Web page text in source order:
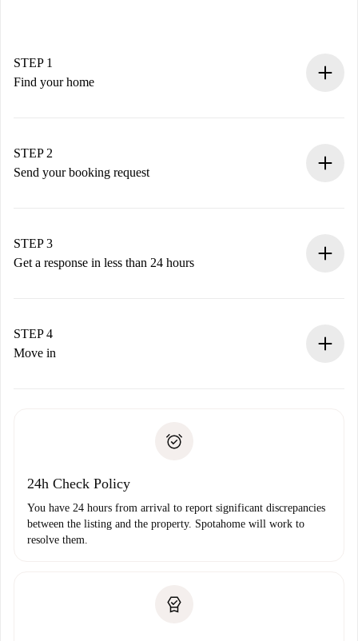
STEP 1
Find your home
You have all the necessary information in advance.
STEP 2
Send your booking request
Remember that we won’t charge you until the landlord
accepts.
STEP 3
Get a response in less than 24 hours
landlord.
If rejected: we won’t charge you and we’ll offer
Payment direct debit
STEP 4
Move in
24h Check Policy
You have 24 hours from arrival to report significant discrepancies
between the listing and the property. Spotahome will work to
resolve them.